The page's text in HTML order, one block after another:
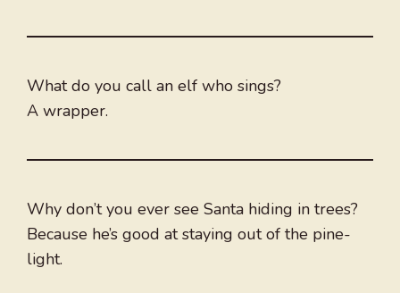
What do you call an elf who sings?
A wrapper.
Why don’t you ever see Santa hiding in trees?
Because he’s good at staying out of the pine-
light.